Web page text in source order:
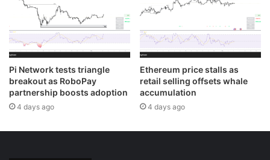
Pi Network tests triangle
breakout as RoboPay
partnership boosts adoption
4 days ago
Ethereum price stalls as
retail selling offsets whale
accumulation
4 days ago